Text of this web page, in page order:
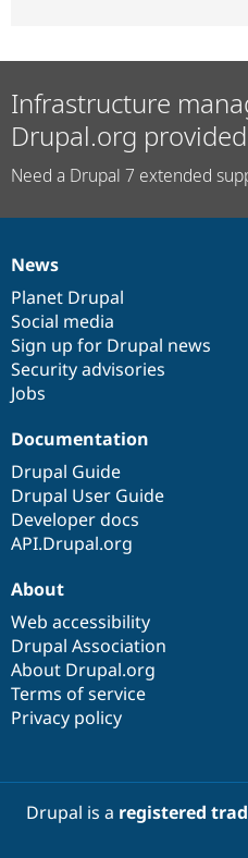
Infrastructure
Drupal.org
Need a Drupal 7 extended
News
items
News
Planet Drupal
Social media
Sign up for Drupal news
Security advisories
Jobs
Our
community
Documentation
Documentation
Drupal Guide
Drupal User Guide
Developer docs
API.Drupal.org
Drupal
code
base
Governance
of
community
About
Web accessibility
Drupal Association
About Drupal.org
Terms of service
Privacy policy
Drupal is a registered